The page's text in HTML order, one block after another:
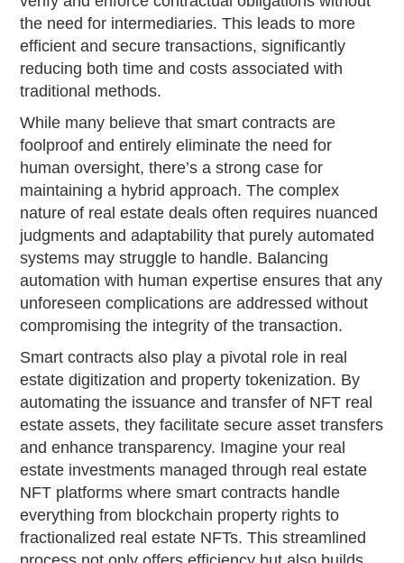
the need for intermediaries. This leads to more
efficient and secure transactions, significantly
reducing both time and costs associated with
traditional methods.
While many believe that smart contracts are
foolproof and entirely eliminate the need for
human oversight, there’s a strong case for
maintaining a hybrid approach. The complex
nature of real estate deals often requires nuanced
judgments and adaptability that purely automated
systems may struggle to handle. Balancing
automation with human expertise ensures that any
unforeseen complications are addressed without
compromising the integrity of the transaction.
Smart contracts also play a pivotal role in real
estate digitization and property tokenization. By
automating the issuance and transfer of NFT real
estate assets, they facilitate secure asset transfers
and enhance transparency. Imagine your real
estate investments managed through real estate
NFT platforms where smart contracts handle
everything from blockchain property rights to
fractionalized real estate NFTs. This streamlined